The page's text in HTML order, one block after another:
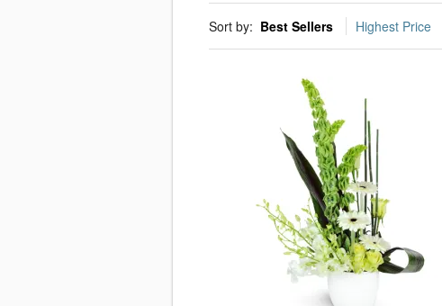
Sort by: Best Sellers Highest Price